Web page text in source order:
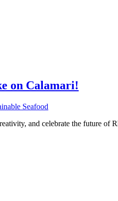
on Calamari!
Seafood
and celebrate the future